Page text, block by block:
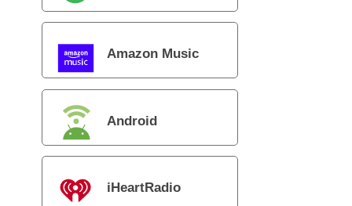
Amazon Music
Android
iHeartRadio